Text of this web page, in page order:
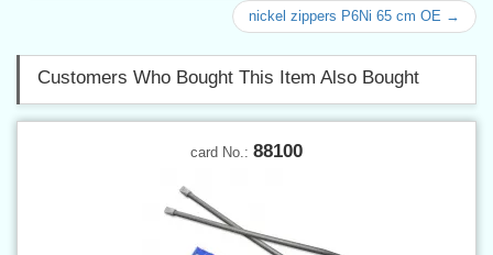
nickel zippers P6Ni 65 cm OE →
Customers Who Bought This Item Also Bought
card No.: 88100